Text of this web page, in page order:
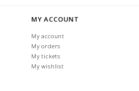
MY ACCOUNT
My account
My orders
My tickets
My wishlist